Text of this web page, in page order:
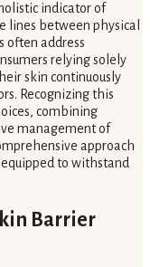
indicator of
lines between physical
often address
relying solely
skin continuously
Recognizing this
combining
management of
approach
to withstand
Barrier